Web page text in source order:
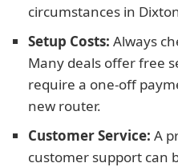
circumstances in
Setup Costs: Always
Many deals offer free
require a one-off
new router.
Customer Service: A
customer support can